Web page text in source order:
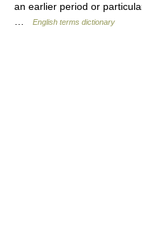
an earlier period or
English terms dictionary